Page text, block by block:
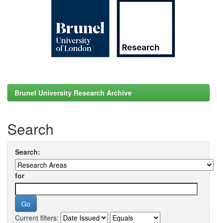
Brunel University Research Archive
Search
Search:
for
Current filters: